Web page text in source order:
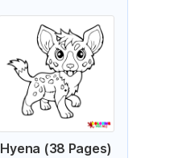
Hyena (38 Pages)